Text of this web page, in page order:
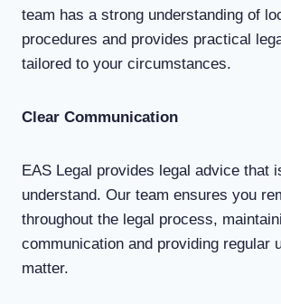
team has a strong understanding of
procedures and provides practical
tailored to your circumstances.
Clear Communication
EAS Legal provides legal advice that
understand. Our team ensures you
throughout the legal process,
communication and providing regular
matter.